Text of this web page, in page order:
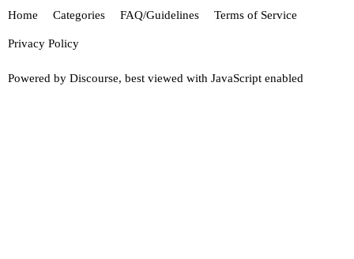
Home Categories FAQ/Guidelines Terms of Service
Privacy Policy
Powered by Discourse, best viewed with JavaScript enabled